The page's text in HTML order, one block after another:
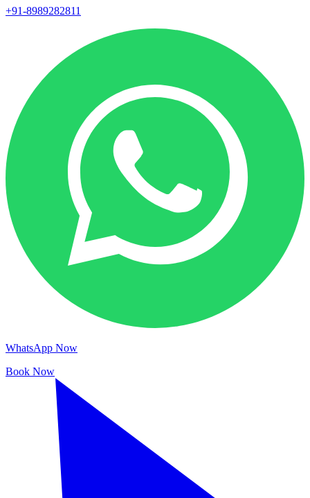
+91-8989282811
WhatsApp Now
Book Now